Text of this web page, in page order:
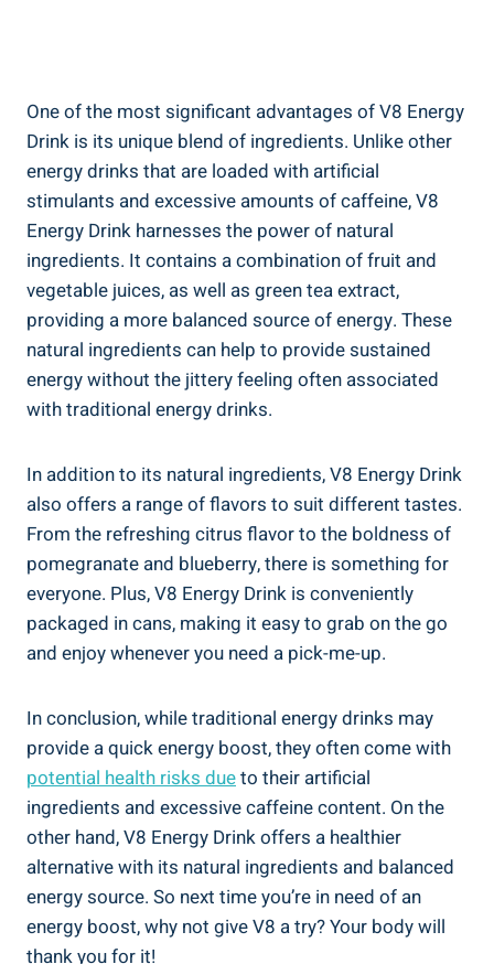
One of the most significant advantages of V8 Energy
Drink is its unique blend of ingredients. Unlike other
energy drinks that are loaded with artificial
stimulants and excessive amounts of caffeine, V8
Energy Drink harnesses the power of natural
ingredients. It contains a combination of fruit and
vegetable juices, as well as green tea extract,
providing a more balanced source of energy. These
natural ingredients can help to provide sustained
energy without the jittery feeling often associated
with traditional energy drinks.
In addition to its natural ingredients, V8 Energy Drink
also offers a range of flavors to suit different tastes.
From the refreshing citrus flavor to the boldness of
pomegranate and blueberry, there is something for
everyone. Plus, V8 Energy Drink is conveniently
packaged in cans, making it easy to grab on the go
and enjoy whenever you need a pick-me-up.
In conclusion, while traditional energy drinks may
provide a quick energy boost, they often come with
potential health risks dueto their artificial
ingredients and excessive caffeine content. On the
other hand, V8 Energy Drink offers a healthier
alternative with its natural ingredients and balanced
energy source. So next time you’re in need of an
energy boost, why not give V8 a try? Your body will
thank you for it!